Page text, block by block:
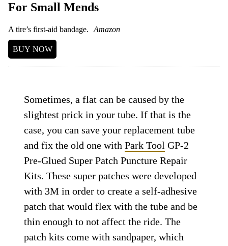
For Small Mends
A tire’s first-aid bandage. Amazon
BUY NOW
Sometimes, a flat can be caused by the
slightest prick in your tube. If that is the
case, you can save your replacement tube
and fix the old one withPark Tool GP-2
Pre-Glued Super Patch Puncture Repair
Kits. These super patches were developed
with 3M in order to create a self-adhesive
patch that would flex with the tube and be
thin enough to not affect the ride. The
patch kits come with sandpaper, which